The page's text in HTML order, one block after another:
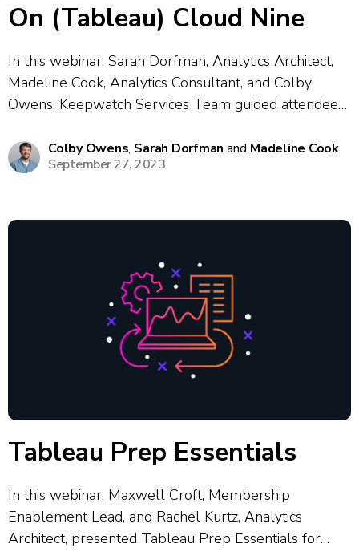
On (Tableau) Cloud Nine
In this webinar, Sarah Dorfman, Analytics Architect,
Madeline Cook, Analytics Consultant, and Colby
Owens, Keepwatch Services Team guided attendees
migrating from Tableau Server to Tableau Cloud.
The session covered a wide range of topics including
Colby Owens, Sarah Dorfman and Madeline Cook
September 27, 2023
Tableau Prep Essentials
In this webinar, Maxwell Croft, Membership
Enablement Lead, and Rachel Kurtz, Analytics
Architect, presented Tableau Prep Essentials for